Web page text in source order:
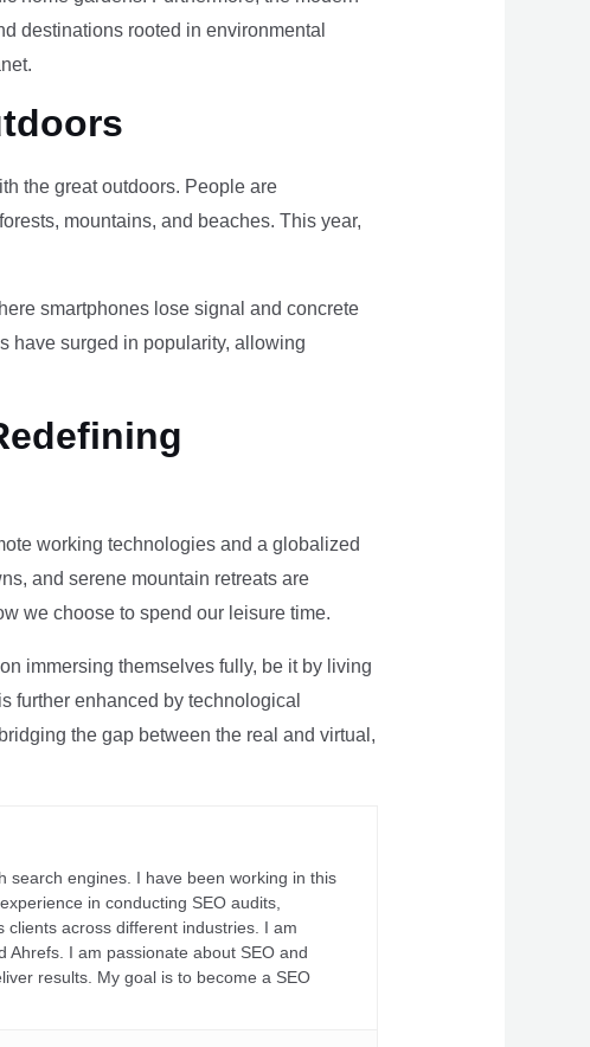
destinations rooted in environmental
the great outdoors. People are
mountains, and beaches. This year,
smartphones lose signal and concrete
have surged in popularity, allowing
working technologies and a globalized
and serene mountain retreats are
we choose to spend our leisure time.
immersing themselves fully, be it by living
further enhanced by technological
the gap between the real and virtual,
search engines. I have been working in this
in conducting SEO audits,
across different industries. I am
Ahrefs. I am passionate about SEO and
results. My goal is to become a SEO